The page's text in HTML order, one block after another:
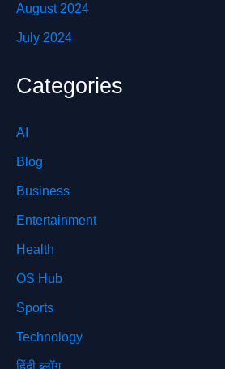
August 2024
July 2024
Categories
AI
Blog
Business
Entertainment
Health
OS Hub
Sports
Technology
हिंदी ब्लॉग